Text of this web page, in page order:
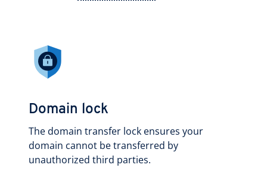
Domain lock
The domain transfer lock ensures your
domain cannot be transferred by
unauthorized third parties.